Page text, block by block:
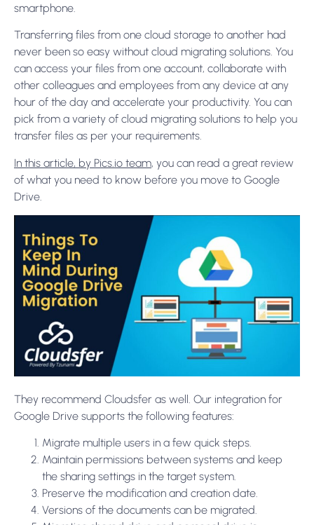
smartphone.
Transferring files from one cloud storage to another had
never been so easy without cloud migrating solutions. You
can access your files from one account, collaborate with
other colleagues and employees from any device at any
hour of the day and accelerate your productivity. You can
pick from a variety of cloud migrating solutions to help you
transfer files as per your requirements.
In this article, by Pics.io team, you can read a great review
of what you need to know before you move to Google
Drive.
They recommend Cloudsfer as well. Our integration for
Google Drive supports the following features:
Migrate multiple users in a few quick steps.
Maintain permissions between systems and keep
the sharing settings in the target system.
Preserve the modification and creation date.
Versions of the documents can be migrated.